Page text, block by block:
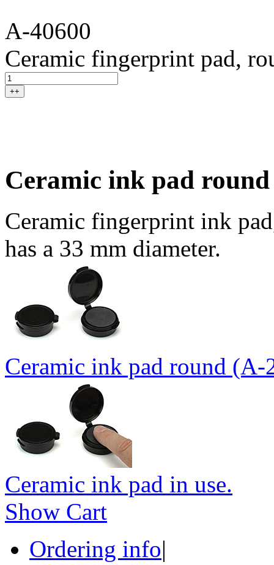
A-40600
Ceramic fingerprint pad,
++
Ceramic ink pad
Ceramic fingerprint ink
has a 33 mm diameter.
Ceramic ink pad round (A-
Ceramic ink pad in use.
Show Cart
Ordering info|